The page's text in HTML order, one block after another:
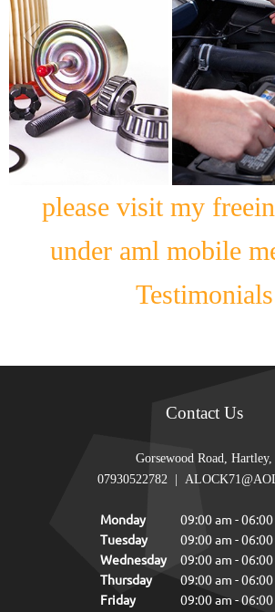
please visit my
under aml mobile
Testimonials
Contact Us
Gorsewood Road, Hartley,
07930522782
Monday 09:00 am -06:00
Tuesday
09:00 am -06:00
Wednesday
09:00 am -06:00
Thursday
09:00 am -06:00
Friday
09:00 am -06:00